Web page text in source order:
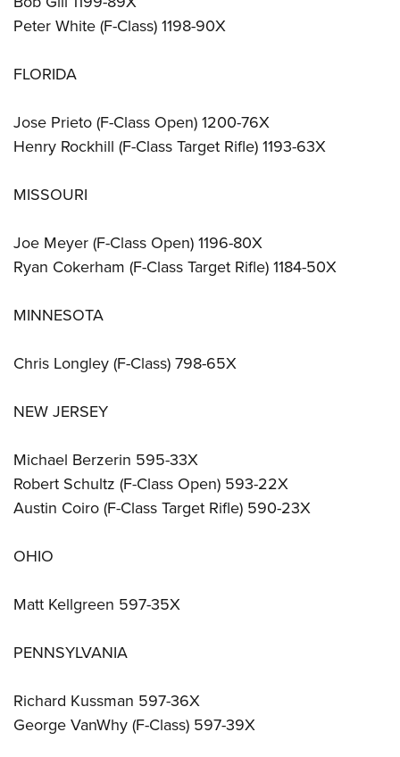
Peter White (F-Class) 1198-90X
FLORIDA
Jose Prieto (F-Class Open) 1200-76X
Henry Rockhill (F-Class Target Rifle) 1193-63X
MISSOURI
Joe Meyer (F-Class Open) 1196-80X
Ryan Cokerham (F-Class Target Rifle) 1184-50X
MINNESOTA
Chris Longley (F-Class) 798-65X
NEW JERSEY
Michael Berzerin 595-33X
Robert Schultz (F-Class Open) 593-22X
Austin Coiro (F-Class Target Rifle) 590-23X
OHIO
Matt Kellgreen 597-35X
PENNSYLVANIA
Richard Kussman 597-36X
George VanWhy (F-Class) 597-39X